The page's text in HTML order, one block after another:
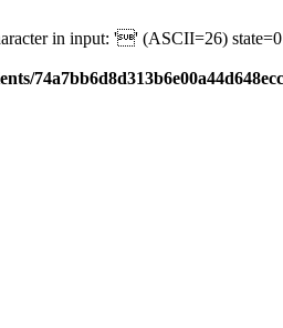
in input: '' (ASCII=26)